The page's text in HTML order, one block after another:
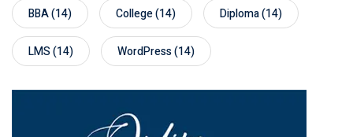
BBA(14) College(14) Diploma(14)
LMS(14) WordPress(14)